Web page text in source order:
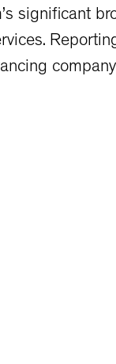
significant